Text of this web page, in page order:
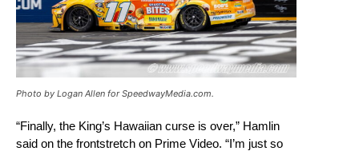
Photo by Logan Allen for SpeedwayMedia.com.
“Finally, the King’s Hawaiian curse is over,” Hamlin
said on the frontstretch on Prime Video. “I’m just so